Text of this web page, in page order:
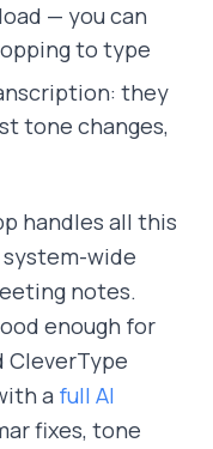
— you can
to type
they
tone changes,
handles all this
system-wide
notes.
enough for
CleverType
a full AI
fixes, tone